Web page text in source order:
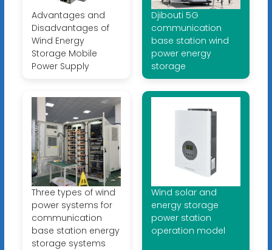
Advantages and
Disadvantages of
Wind Energy
Storage Mobile
Power Supply
Djibouti 5G
communication
base station wind
power energy
storage
Three types of wind
power systems for
communication
base station energy
storage systems
Wind solar and
energy storage
power station
operation model